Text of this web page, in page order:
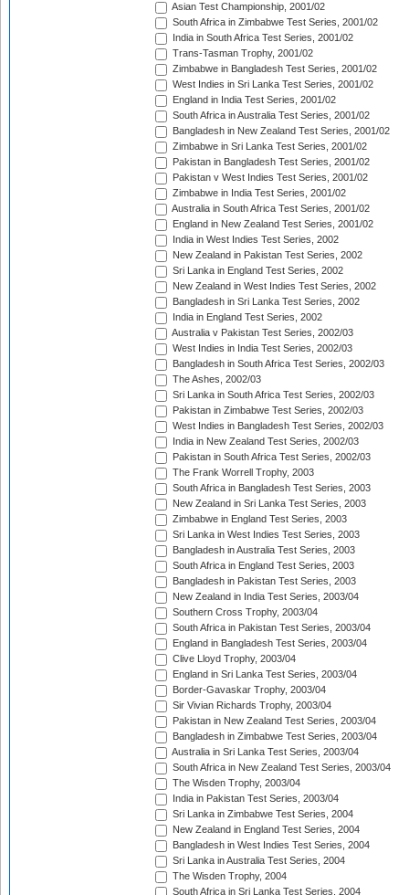
Asian Test Championship, 2001/02
South Africa in Zimbabwe Test Series, 2001/02
India in South Africa Test Series, 2001/02
Trans-Tasman Trophy, 2001/02
Zimbabwe in Bangladesh Test Series, 2001/02
West Indies in Sri Lanka Test Series, 2001/02
England in India Test Series, 2001/02
South Africa in Australia Test Series, 2001/02
Bangladesh in New Zealand Test Series, 2001/02
Zimbabwe in Sri Lanka Test Series, 2001/02
Pakistan in Bangladesh Test Series, 2001/02
Pakistan v West Indies Test Series, 2001/02
Zimbabwe in India Test Series, 2001/02
Australia in South Africa Test Series, 2001/02
England in New Zealand Test Series, 2001/02
India in West Indies Test Series, 2002
New Zealand in Pakistan Test Series, 2002
Sri Lanka in England Test Series, 2002
New Zealand in West Indies Test Series, 2002
Bangladesh in Sri Lanka Test Series, 2002
India in England Test Series, 2002
Australia v Pakistan Test Series, 2002/03
West Indies in India Test Series, 2002/03
Bangladesh in South Africa Test Series, 2002/03
The Ashes, 2002/03
Sri Lanka in South Africa Test Series, 2002/03
Pakistan in Zimbabwe Test Series, 2002/03
West Indies in Bangladesh Test Series, 2002/03
India in New Zealand Test Series, 2002/03
Pakistan in South Africa Test Series, 2002/03
The Frank Worrell Trophy, 2003
South Africa in Bangladesh Test Series, 2003
New Zealand in Sri Lanka Test Series, 2003
Zimbabwe in England Test Series, 2003
Sri Lanka in West Indies Test Series, 2003
Bangladesh in Australia Test Series, 2003
South Africa in England Test Series, 2003
Bangladesh in Pakistan Test Series, 2003
New Zealand in India Test Series, 2003/04
Southern Cross Trophy, 2003/04
South Africa in Pakistan Test Series, 2003/04
England in Bangladesh Test Series, 2003/04
Clive Lloyd Trophy, 2003/04
England in Sri Lanka Test Series, 2003/04
Border-Gavaskar Trophy, 2003/04
Sir Vivian Richards Trophy, 2003/04
Pakistan in New Zealand Test Series, 2003/04
Bangladesh in Zimbabwe Test Series, 2003/04
Australia in Sri Lanka Test Series, 2003/04
South Africa in New Zealand Test Series, 2003/04
The Wisden Trophy, 2003/04
India in Pakistan Test Series, 2003/04
Sri Lanka in Zimbabwe Test Series, 2004
New Zealand in England Test Series, 2004
Bangladesh in West Indies Test Series, 2004
Sri Lanka in Australia Test Series, 2004
The Wisden Trophy, 2004
South Africa in Sri Lanka Test Series, 2004